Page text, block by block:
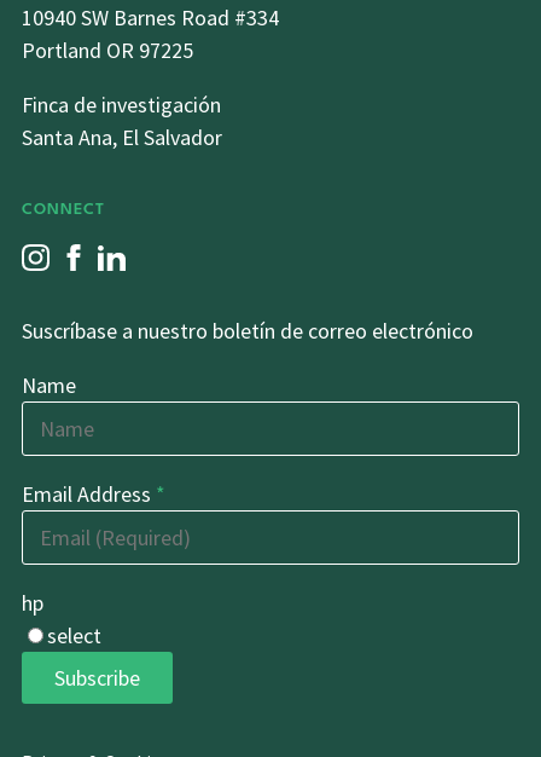
10940 SW Barnes Road #334
Portland OR 97225
Finca de investigación
Santa Ana, El Salvador
CONNECT
Suscríbase a nuestro boletín de correo electrónico
Name
Email Address *
hp
select
Subscribe